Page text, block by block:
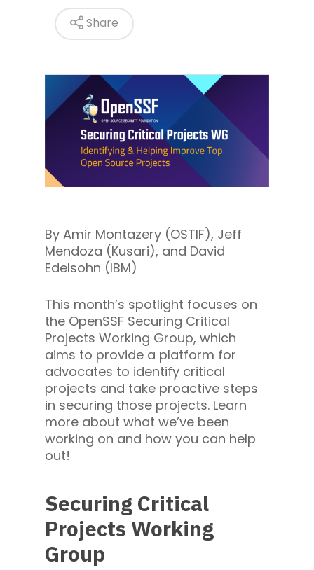
Share
By Amir Montazery (OSTIF), Jeff
Mendoza (Kusari), and David
Edelsohn (IBM)
This month’s spotlight focuses on
the OpenSSF Securing Critical
Projects Working Group, which
aims to provide a platform for
advocates to identify critical
projects and take proactive steps
in securing those projects. Learn
more about what we’ve been
working on and how you can help
out!
Securing Critical
Projects Working
Group